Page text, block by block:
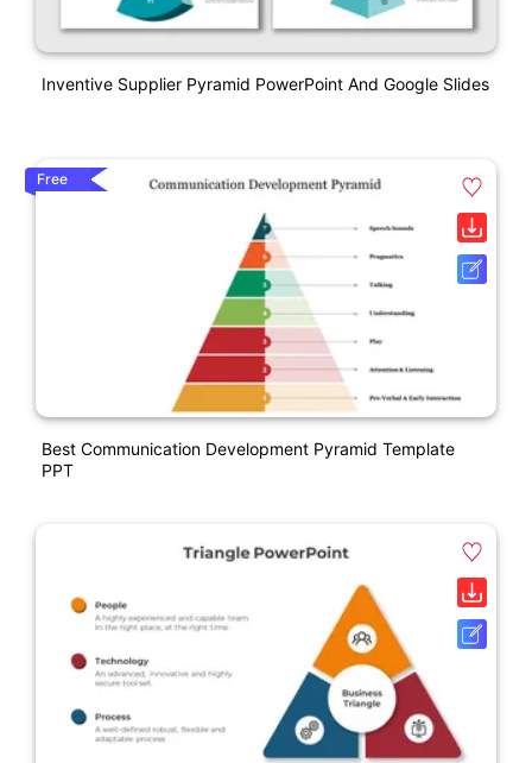
Inventive Supplier Pyramid PowerPoint And Google Slides
Free
Best Communication Development Pyramid Template
PPT